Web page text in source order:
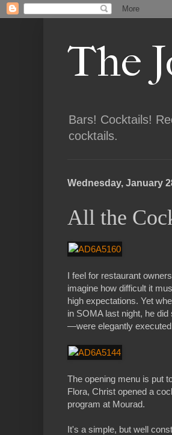
The
Bars! Cocktails!
cocktails.
Wednesday, January
All the
I feel for restaurant
imagine how difficult it
high expectations. Yet
in SOMA last night, he
—were elegantly
The opening menu is put
Flora, Christ opened a
program at Mourad.
It's a simple, but well